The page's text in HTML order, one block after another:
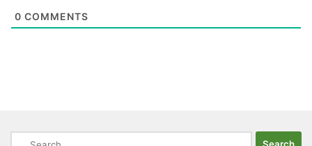
0 COMMENTS
Search